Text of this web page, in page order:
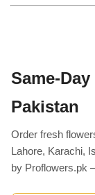
Same-
Pakistan
Order fresh
Lahore, Karachi,
by Proflowers.pk